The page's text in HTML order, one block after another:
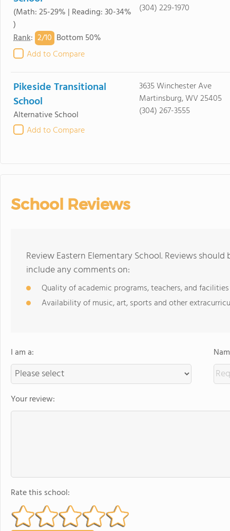
(Math: 25-29% | Reading: 30-34%
)
Rank: 2/10 Bottom 50%
Add to Compare
(304) 229-1970
Pikeside Transitional
School
Alternative School
Add to Compare
3635 Winchester Ave
Martinsburg, WV 25405
(304) 267-3555
School Reviews
Review Eastern Elementary School. Reviews
include any comments on:
Quality of academic programs, teachers, and facilities
Availability of music, art, sports and other
I am a:
Your review:
Rate this school: